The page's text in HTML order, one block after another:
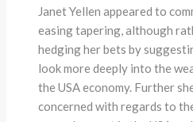
Janet Yellen appeared to
easing tapering, although
hedging her bets by
look more deeply into the
the USA economy. Further
concerned with regards to